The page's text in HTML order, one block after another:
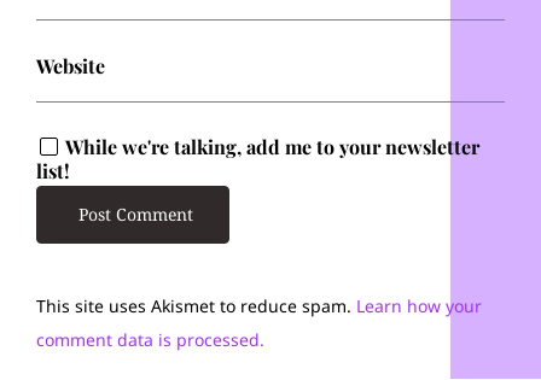
Website
While we're talking, add me to your newsletter
list!
This site uses Akismet to reduce spam. Learn how your
comment data is processed.